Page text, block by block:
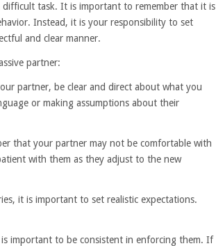
task. It is important to remember that it is
Instead, it is your responsibility to set
and clear manner.
partner:
partner, be clear and direct about what you
or making assumptions about their
that your partner may not be comfortable with
with them as they adjust to the new
it is important to set realistic expectations.
important to be consistent in enforcing them. If